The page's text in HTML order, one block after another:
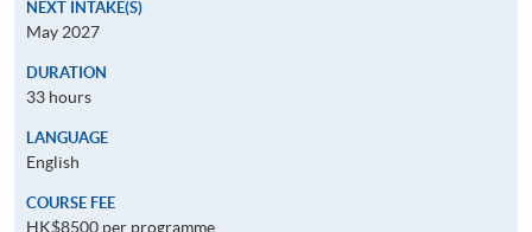
NEXT INTAKE(S)
May 2027
DURATION
33 hours
LANGUAGE
English
COURSE FEE
HK$8500 per programme